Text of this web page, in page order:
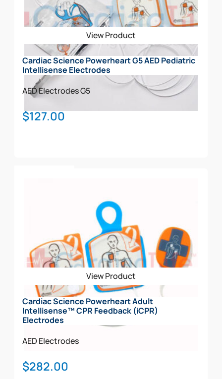
View Product
Cardiac Science Powerheart G5 AED Pediatric
Intellisense Electrodes
AED ElectrodesG5
$127.00
View Product
Cardiac Science Powerheart Adult
Intellisense™ CPR Feedback (iCPR)
Electrodes
AED Electrodes
$282.00